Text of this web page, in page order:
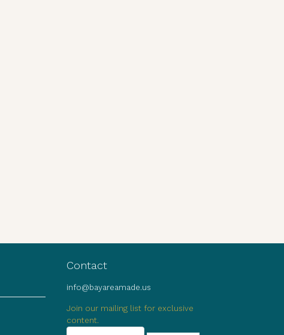
Contact
info@bayareamade.us
Join our mailing list for exclusive
content.